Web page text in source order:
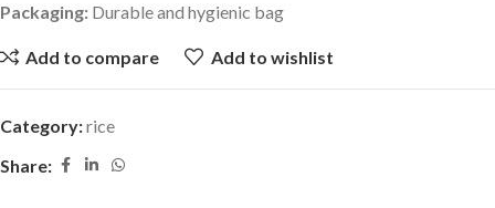
Packaging: Durable and hygienic bag
Add to compare Add to wishlist
Category:rice
Share: